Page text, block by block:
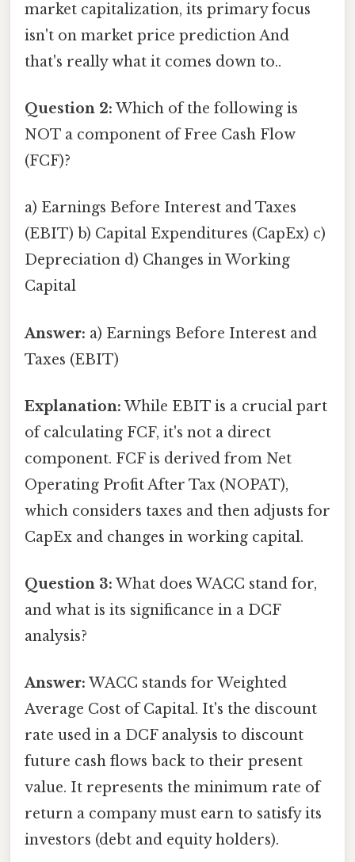
market capitalization, its primary focus
isn't on market price prediction And
that's really what it comes down to..
Question 2: Which of the following is
NOT a component of Free Cash Flow
(FCF)?
a) Earnings Before Interest and Taxes
(EBIT) b) Capital Expenditures (CapEx) c)
Depreciation d) Changes in Working
Capital
Answer: a) Earnings Before Interest and
Taxes (EBIT)
Explanation: While EBIT is a crucial part
of calculating FCF, it's not a direct
component. FCF is derived from Net
Operating Profit After Tax (NOPAT),
which considers taxes and then adjusts for
CapEx and changes in working capital.
Question 3: What does WACC stand for,
and what is its significance in a DCF
analysis?
Answer: WACC stands for Weighted
Average Cost of Capital. It's the discount
rate used in a DCF analysis to discount
future cash flows back to their present
value. It represents the minimum rate of
return a company must earn to satisfy its
investors (debt and equity holders).